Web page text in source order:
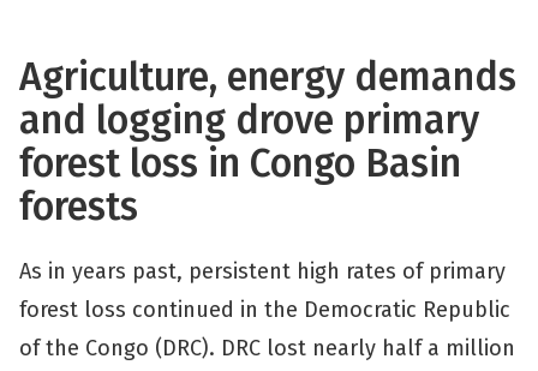
Agriculture, energy demands
and logging drove primary
forest loss in Congo Basin
forests
As in years past, persistent high rates of primary
forest loss continued in the Democratic Republic
of the Congo (DRC). DRC lost nearly half a million